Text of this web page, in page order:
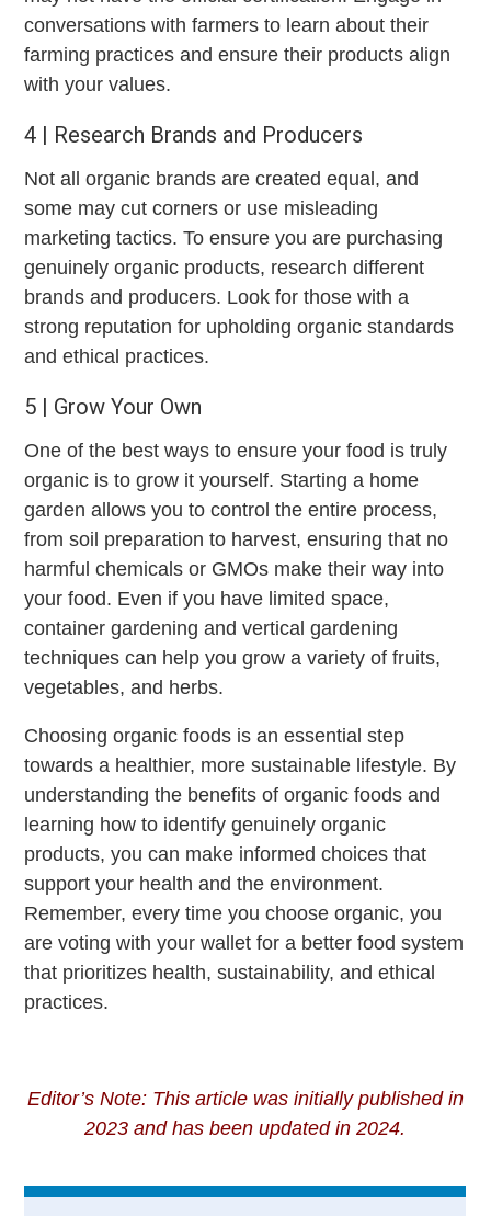
conversations with farmers to learn about their
farming practices and ensure their products align
with your values.
4 | Research Brands and Producers
Not all organic brands are created equal, and
some may cut corners or use misleading
marketing tactics. To ensure you are purchasing
genuinely organic products, research different
brands and producers. Look for those with a
strong reputation for upholding organic standards
and ethical practices.
5 | Grow Your Own
One of the best ways to ensure your food is truly
organic is to grow it yourself. Starting a home
garden allows you to control the entire process,
from soil preparation to harvest, ensuring that no
harmful chemicals or GMOs make their way into
your food. Even if you have limited space,
container gardening and vertical gardening
techniques can help you grow a variety of fruits,
vegetables, and herbs.
Choosing organic foods is an essential step
towards a healthier, more sustainable lifestyle. By
understanding the benefits of organic foods and
learning how to identify genuinely organic
products, you can make informed choices that
support your health and the environment.
Remember, every time you choose organic, you
are voting with your wallet for a better food system
that prioritizes health, sustainability, and ethical
practices.
Editor’s Note: This article was initially published in
2023 and has been updated in 2024.